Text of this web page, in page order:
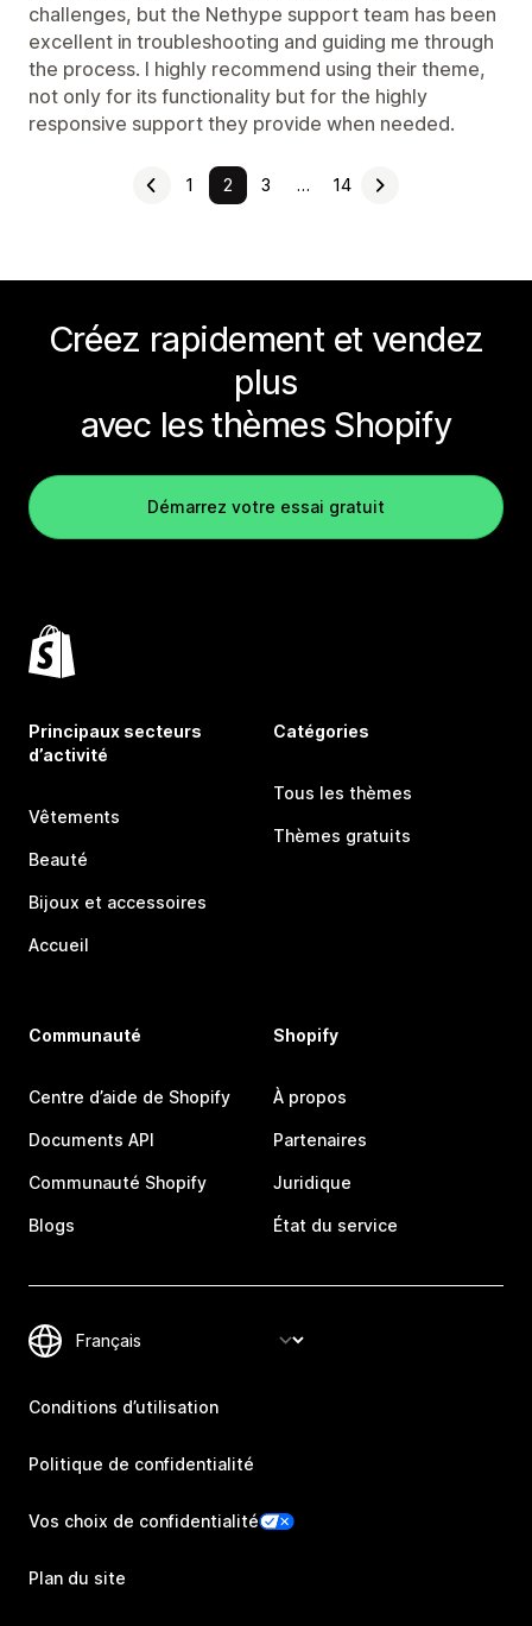
challenges, but the Nethype support team has been
excellent in troubleshooting and guiding me through
the process. I highly recommend using their theme,
not only for its functionality but for the highly
responsive support they provide when needed.
1 2 3 … 14
Créez rapidement et vendez
plus
avec les thèmes Shopify
Démarrez votre essai gratuit
Principaux secteurs
d’activité
Vêtements
Beauté
Bijoux et accessoires
Accueil
Catégories
Tous les thèmes
Thèmes gratuits
Communauté
Centre d’aide de Shopify
Documents API
Communauté Shopify
Blogs
Shopify
À propos
Partenaires
Juridique
État du service
Conditions d’utilisation
Politique de confidentialité
Vos choix de confidentialité
Plan du site